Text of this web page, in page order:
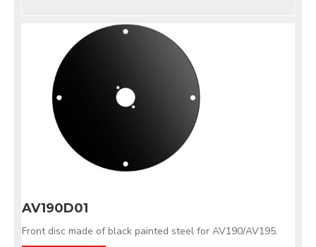
AV190D01
Front disc made of black painted steel for AV190/AV195.